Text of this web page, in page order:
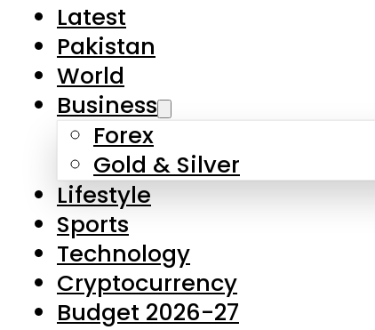
Latest
Pakistan
World
Business
Forex
Gold & Silver
Lifestyle
Sports
Technology
Cryptocurrency
Budget 2026-27